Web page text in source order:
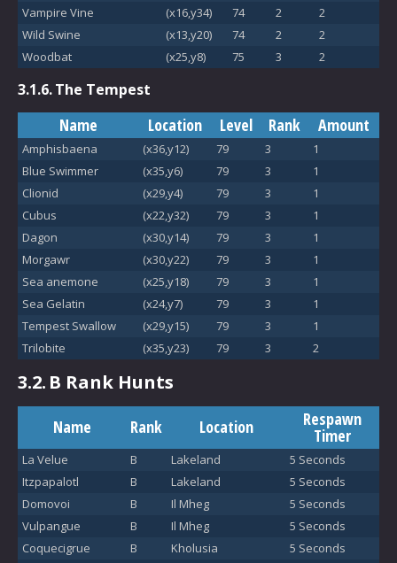
Vampire Vine
(x16,y34) 74 2
2
Wild Swine
(x13,y20) 74 2
2
Woodbat
(x25,y8) 75 3 2
3.1.6.The Tempest
Name Location Level Rank Amount
Amphisbaena (x36,y12) 79 3
1
Blue Swimmer
(x35,y6) 79 3
1
Clionid
(x29,y4) 79 3
1
Cubus
(x22,y32) 79 3
1
Dagon
(x30,y14) 79 3
1
Morgawr
(x30,y22) 79 3
1
Sea anemone
(x25,y18) 79 3
1
Sea Gelatin
(x24,y7) 79 3
1
Tempest Swallow
(x29,y15) 79 3
1
Trilobite
(x35,y23) 79 3 2
3.2. B Rank Hunts
Name Rank Location Respawn
Timer
La Velue B Lakeland
5 Seconds
Itzpapalotl
B Lakeland
5 Seconds
Domovoi
B Il Mheg
5 Seconds
Vulpangue
B Il Mheg
5 Seconds
Coquecigrue
B Kholusia
5 Seconds